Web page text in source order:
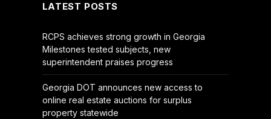
LATEST POSTS
RCPS achieves strong growth in Georgia
Milestones tested subjects, new
superintendent praises progress
Georgia DOT announces new access to
online real estate auctions for surplus
property statewide